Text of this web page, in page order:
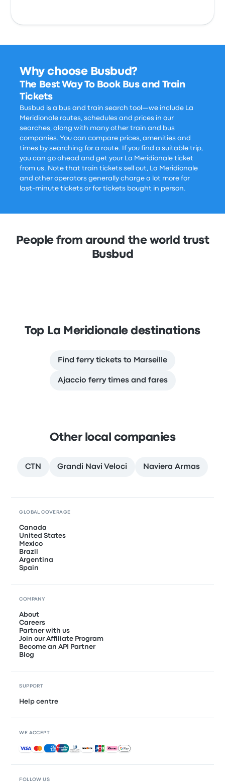
Why choose Busbud?
The Best Way To Book Bus and Train
Tickets
Busbud is a bus and train search tool—we include La
Meridionale routes, schedules and prices in our
searches, along with many other train and bus
companies. You can compare prices, amenities and
times by searching for a route. If you find a suitable trip,
you can go ahead and get your La Meridionale ticket
from us. Note that train tickets sell out, La Meridionale
and other operators generally charge a lot more for
last-minute tickets or for tickets bought in person.
People from around the world trust
Busbud
Top La Meridionale destinations
Find ferry tickets to Marseille
Ajaccio ferry times and fares
Other local companies
CTN Grandi Navi Veloci Naviera Armas
FOLLOW US
GLOBAL COVERAGE
Canada
United States
Mexico
Brazil
Argentina
Spain
COMPANY
About
Careers
Partner with us
Join our Affiliate Program
Become an API Partner
Blog
SUPPORT
Help centre
WE ACCEPT
Accepted payments